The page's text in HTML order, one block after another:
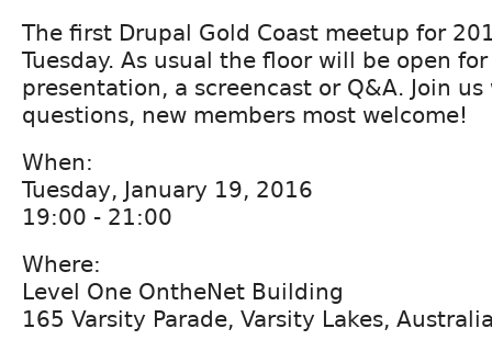
The first Drupal Gold Coast meetup for
Tuesday. As usual the floor will be open
presentation, a screencast or Q&A. Join
questions, new members most welcome!
When:
Tuesday, January 19, 2016
19:00 - 21:00
Where:
Level One OntheNet Building
165 Varsity Parade, Varsity Lakes,